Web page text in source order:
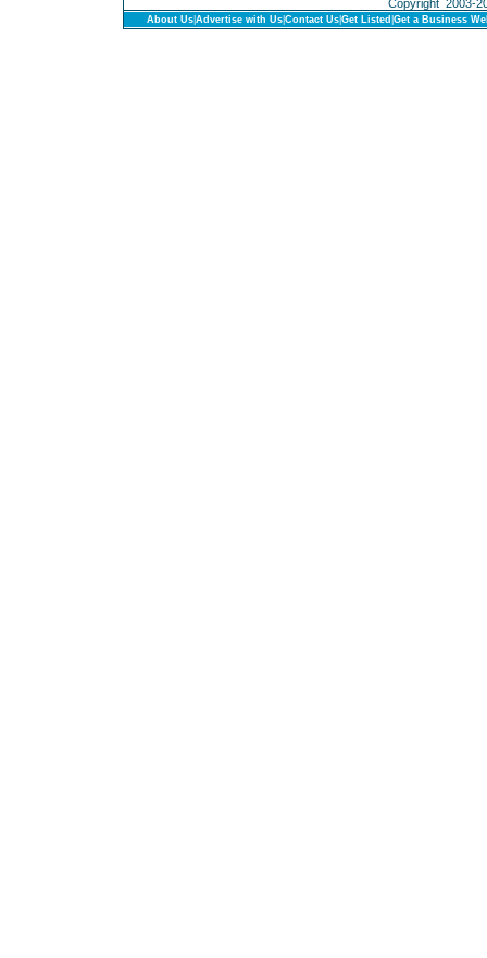
Copyright 2003-
About Us Advertise with Us Contact Us Get Listed Get a Business